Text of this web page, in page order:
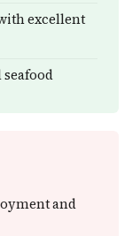
excellent
and